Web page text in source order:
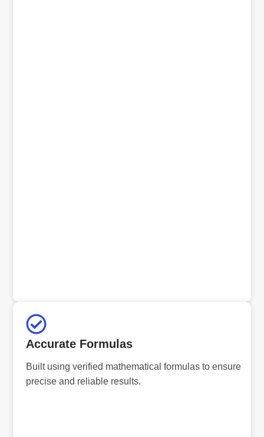
Accurate Formulas
Built using verified mathematical formulas to ensure
precise and reliable results.